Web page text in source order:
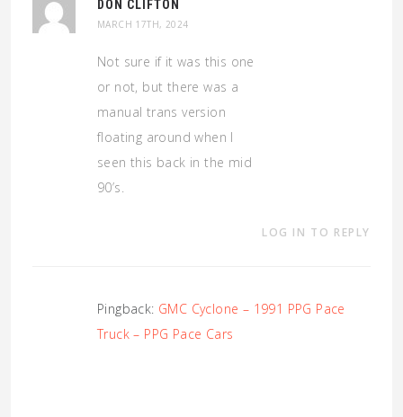
DON CLIFTON
MARCH 17TH, 2024
Not sure if it was this one
or not, but there was a
manual trans version
floating around when I
seen this back in the mid
90’s.
LOG IN TO REPLY
Pingback: GMC Cyclone – 1991 PPG Pace
Truck – PPG Pace Cars